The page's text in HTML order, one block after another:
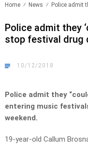
Home News Police admit
Police admit they
stop festival drug
10/12/2018
Police admit they
entering music
weekend.
19-year-old Callum